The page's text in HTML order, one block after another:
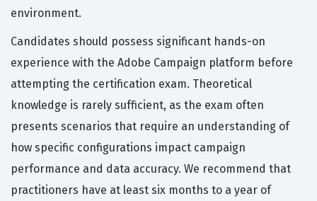
environment.
Candidates should possess significant hands-on
experience with the Adobe Campaign platform before
attempting the certification exam. Theoretical
knowledge is rarely sufficient, as the exam often
presents scenarios that require an understanding of
how specific configurations impact campaign
performance and data accuracy. We recommend that
practitioners have at least six months to a year of